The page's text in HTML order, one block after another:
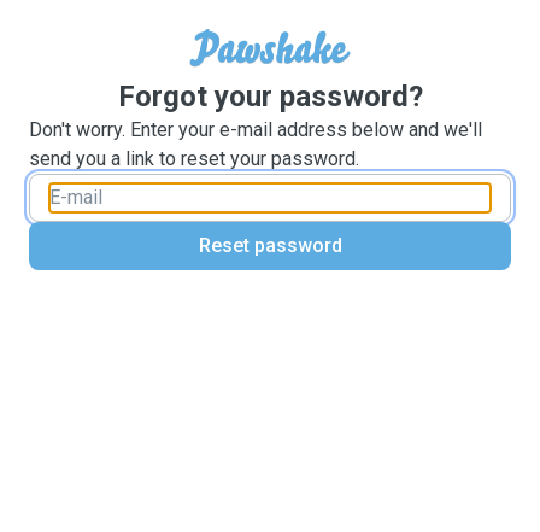
Forgot your password?
Don't worry. Enter your e-mail address below and we'll
send you a link to reset your password.
Reset password